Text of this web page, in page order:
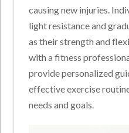
causing new injuries.
light resistance and
as their strength and
with a fitness
provide personalized
effective exercise
needs and goals.